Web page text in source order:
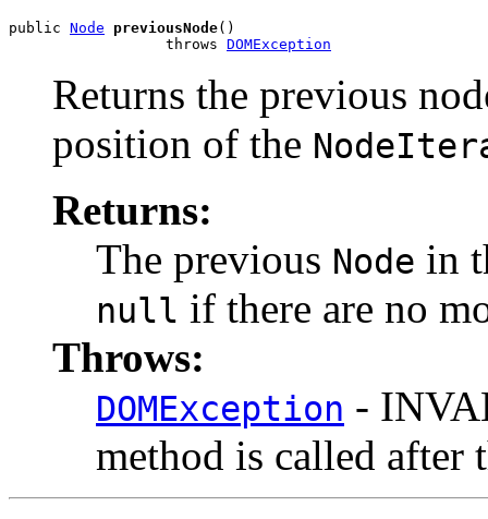
public Node previousNode()
                  throws
DOMException
Returns the previous
position of the
Returns:
The previous Node in
null if there are no
Throws:
DOMException -
method is called after